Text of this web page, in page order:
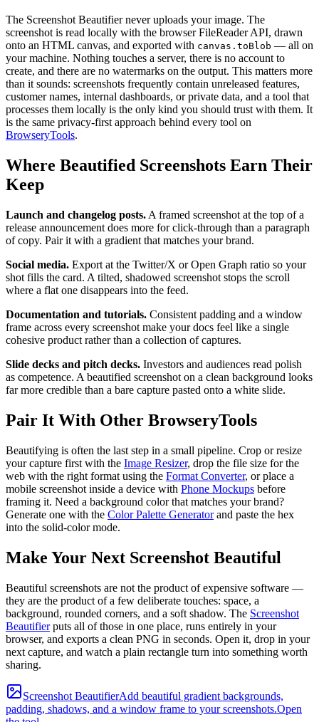
The Screenshot Beautifier never uploads your image. The
screenshot is read locally with the browser FileReader API, drawn
onto an HTML canvas, and exported with canvas.toBlob — all on
your machine. Nothing touches a server, there is no account to
create, and there are no watermarks on the output. This matters more
than it sounds: screenshots frequently contain unreleased features,
customer names, internal dashboards, or private data, and a tool that
processes them locally is the only kind you should trust with them. It
is the same privacy-first approach behind every tool on
BrowseryTools.
Where Beautified Screenshots Earn Their
Keep
Launch and changelog posts. A framed screenshot at the top of a
release announcement does more for click-through than a paragraph
of copy. Pair it with a gradient that matches your brand.
Social media. Export at the Twitter/X or Open Graph ratio so your
shot fills the card. A tilted, shadowed screenshot stops the scroll
where a flat one disappears into the feed.
Documentation and tutorials. Consistent padding and a window
frame across every screenshot make your docs feel like a single
cohesive product rather than a collection of captures.
Slide decks and pitch decks. Investors and audiences read polish
as competence. A beautified screenshot on a clean background looks
far more credible than a bare capture pasted onto a white slide.
Pair It With Other BrowseryTools
Beautifying is often the last step in a small pipeline. Crop or resize
your capture first with the Image Resizer, drop the file size for the
web with the right format using the Format Converter, or place a
mobile screenshot inside a device with Phone Mockups before
framing it. Need a background color that matches your brand?
Generate one with the Color Palette Generatorand paste the hex
into the solid-color mode.
Make Your Next Screenshot Beautiful
Beautiful screenshots are not the product of expensive software —
they are the product of a few deliberate touches: space, a
background, rounded corners, and a soft shadow. The Screenshot
Beautifierputs all of those in one place, runs entirely in your
browser, and exports a clean PNG in seconds. Open it, drop in your
next capture, and watch a plain rectangle turn into something worth
sharing.
Screenshot BeautifierAdd beautiful gradient backgrounds,
padding, shadows, and a window frame to your screenshots.Open